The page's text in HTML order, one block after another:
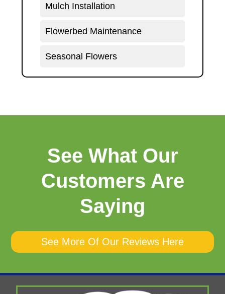
Mulch Installation
Flowerbed Maintenance
Seasonal Flowers
See What Our
Customers Are
Saying
See More Of Our Reviews Here